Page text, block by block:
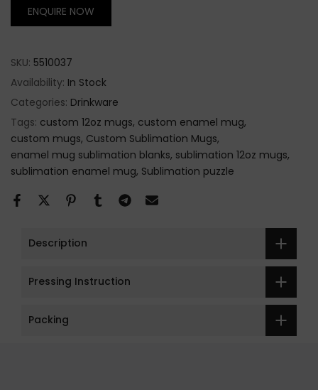
ENQUIRE NOW
SKU: 5510037
Availability: In Stock
Categories: Drinkware
Tags: custom 12oz mugs custom enamel mug
custom mugs Custom Sublimation Mugs
enamel mug sublimation blanks sublimation 12oz mugs
sublimation enamel mug Sublimation puzzle
Description
Pressing Instruction
Packing